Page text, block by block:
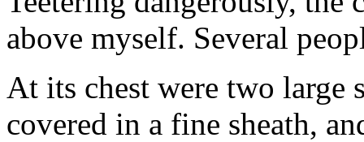
above myself. Several
At its chest were two large
covered in a fine sheath,